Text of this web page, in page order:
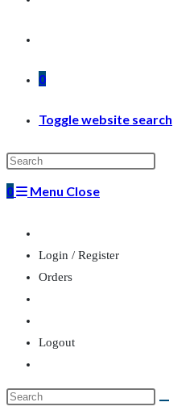
0
Toggle website search
0 Menu Close
Login / Register
Orders
Logout